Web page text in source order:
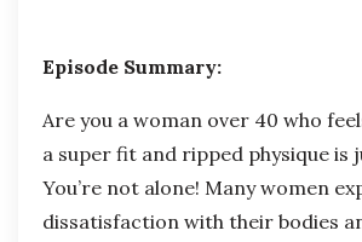
Episode Summary:
Are you a woman over 40 who
a super fit and ripped physique is
You’re not alone! Many women
dissatisfaction with their bodies